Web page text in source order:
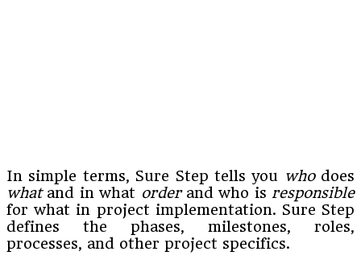
In simple terms, Sure Step tells you who does
what and in what order and who is responsible
for what in project implementation. Sure Step
defines the phases, milestones, roles,
processes, and other project specifics.